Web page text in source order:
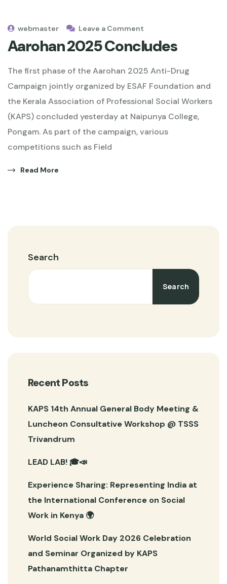
webmaster Leave a Comment
Aarohan 2025 Concludes
The first phase of the Aarohan 2025 Anti-Drug
Campaign jointly organized by ESAF Foundation and
the Kerala Association of Professional Social Workers
(KAPS) concluded yesterday at Naipunya College,
Pongam. As part of the campaign, various
competitions such as Field
Read More
Search
Search
Recent Posts
KAPS 14th Annual General Body Meeting &
Luncheon Consultative Workshop @ TSSS
Trivandrum
LEAD LAB! 🎓📣
Experience Sharing: Representing India at
the International Conference on Social
Work in Kenya 🌍
World Social Work Day 2026 Celebration
and Seminar Organized by KAPS
Pathanamthitta Chapter